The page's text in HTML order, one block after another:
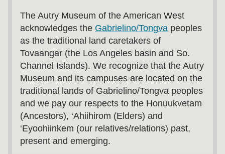
The Autry Museum of the American West
acknowledges the Gabrielino/Tongva peoples
as the traditional land caretakers of
Tovaangar (the Los Angeles basin and So.
Channel Islands). We recognize that the Autry
Museum and its campuses are located on the
traditional lands of Gabrielino/Tongva peoples
and we pay our respects to the Honuukvetam
(Ancestors), ‘Ahiihirom (Elders) and
‘Eyoohiinkem (our relatives/relations) past,
present and emerging.